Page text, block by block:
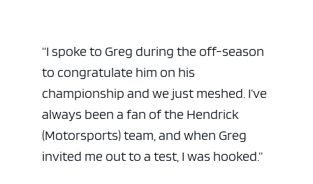
“I spoke to Greg during the off-season
to congratulate him on his
championship and we just meshed. I’ve
always been a fan of the Hendrick
(Motorsports) team, and when Greg
invited me out to a test, I was hooked.”